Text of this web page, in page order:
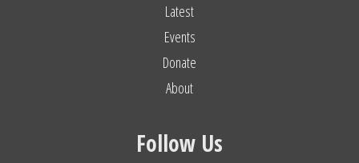
Latest
Events
Donate
About
Follow Us